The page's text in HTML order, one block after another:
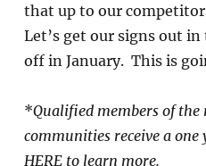
that up to our
Let’s get our signs out
off in January. This is
*Qualified members of
communities receive a
HERE to learn more.